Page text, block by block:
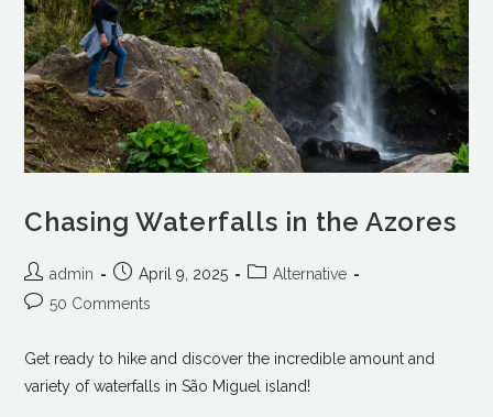
Chasing Waterfalls in the Azores
admin April 9, 2025
Alternative
50 Comments
Get ready to hike and discover the incredible amount and
variety of waterfalls in São Miguel island!